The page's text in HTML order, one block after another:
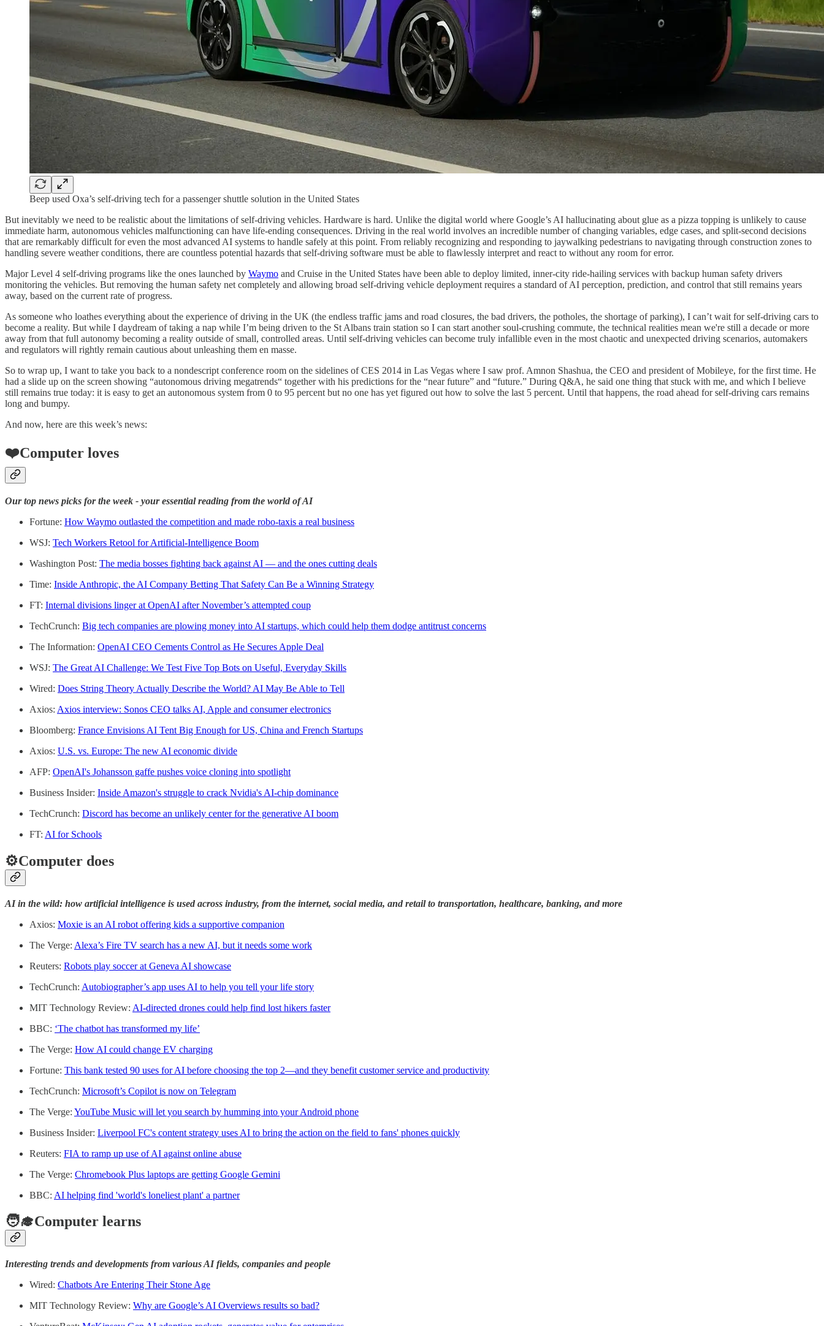
Beep used Oxa’s self-driving tech for a passenger shuttle solution in the United States
But inevitably we need to be realistic about the limitations of self-driving vehicles. Hardware is hard. Unlike the digital world where Google’s AI hallucinating about glue as a pizza topping is unlikely to cause
immediate harm, autonomous vehicles malfunctioning can have life-ending consequences. Driving in the real world involves an incredible number of changing variables, edge cases, and split-second decisions
that are remarkably difficult for even the most advanced AI systems to handle safely at this point. From reliably recognizing and responding to jaywalking pedestrians to navigating through construction zones to
handling severe weather conditions, there are countless potential hazards that self-driving software must be able to flawlessly interpret and react to without any room for error.
Major Level 4 self-driving programs like the ones launched by Waymo and Cruise in the United States have been able to deploy limited, inner-city ride-hailing services with backup human safety drivers
monitoring the vehicles. But removing the human safety net completely and allowing broad self-driving vehicle deployment requires a standard of AI perception, prediction, and control that still remains years
away, based on the current rate of progress.
As someone who loathes everything about the experience of driving in the UK (the endless traffic jams and road closures, the bad drivers, the potholes, the shortage of parking), I can’t wait for self-driving cars to
become a reality. But while I daydream of taking a nap while I’m being driven to the St Albans train station so I can start another soul-crushing commute, the technical realities mean we're still a decade or more
away from that full autonomy becoming a reality outside of small, controlled areas. Until self-driving vehicles can become truly infallible even in the most chaotic and unexpected driving scenarios, automakers
and regulators will rightly remain cautious about unleashing them en masse.
So to wrap up, I want to take you back to a nondescript conference room on the sidelines of CES 2014 in Las Vegas where I saw prof. Amnon Shashua, the CEO and president of Mobileye, for the first time. He
had a slide up on the screen showing “autonomous driving megatrends“ together with his predictions for the “near future” and “future.” During Q&A, he said one thing that stuck with me, and which I believe
still remains true today: it is easy to get an autonomous system from 0 to 95 percent but no one has yet figured out how to solve the last 5 percent. Until that happens, the road ahead for self-driving cars remains
long and bumpy.
And now, here are this week’s news:
❤️Computer loves
Our top news picks for the week - your essential reading from the world of AI
Fortune: How Waymo outlasted the competition and made robo-taxis a real business
WSJ: Tech Workers Retool for Artificial-Intelligence Boom
Washington Post: The media bosses fighting back against AI — and the ones cutting deals
Time: Inside Anthropic, the AI Company Betting That Safety Can Be a Winning Strategy
FT: Internal divisions linger at OpenAI after November’s attempted coup
TechCrunch: Big tech companies are plowing money into AI startups, which could help them dodge antitrust concerns
The Information: OpenAI CEO Cements Control as He Secures Apple Deal
WSJ: The Great AI Challenge: We Test Five Top Bots on Useful, Everyday Skills
Wired: Does String Theory Actually Describe the World? AI May Be Able to Tell
Axios: Axios interview: Sonos CEO talks AI, Apple and consumer electronics
Bloomberg: France Envisions AI Tent Big Enough for US, China and French Startups
Axios: U.S. vs. Europe: The new AI economic divide
AFP: OpenAI's Johansson gaffe pushes voice cloning into spotlight
Business Insider: Inside Amazon's struggle to crack Nvidia's AI-chip dominance
TechCrunch: Discord has become an unlikely center for the generative AI boom
FT: AI for Schools
⚙️Computer does
AI in the wild: how artificial intelligence is used across industry, from the internet, social media, and retail to transportation, healthcare, banking, and more
Axios: Moxie is an AI robot offering kids a supportive companion
The Verge: Alexa’s Fire TV search has a new AI, but it needs some work
Reuters: Robots play soccer at Geneva AI showcase
TechCrunch: Autobiographer’s app uses AI to help you tell your life story
MIT Technology Review: AI-directed drones could help find lost hikers faster
BBC: ‘The chatbot has transformed my life’
The Verge: How AI could change EV charging
Fortune: This bank tested 90 uses for AI before choosing the top 2—and they benefit customer service and productivity
TechCrunch: Microsoft’s Copilot is now on Telegram
The Verge: YouTube Music will let you search by humming into your Android phone
Business Insider: Liverpool FC's content strategy uses AI to bring the action on the field to fans' phones quickly
Reuters: FIA to ramp up use of AI against online abuse
The Verge: Chromebook Plus laptops are getting Google Gemini
BBC: AI helping find 'world's loneliest plant' a partner
🧑‍🎓Computer learns
Interesting trends and developments from various AI fields, companies and people
Wired: Chatbots Are Entering Their Stone Age
MIT Technology Review: Why are Google’s AI Overviews results so bad?